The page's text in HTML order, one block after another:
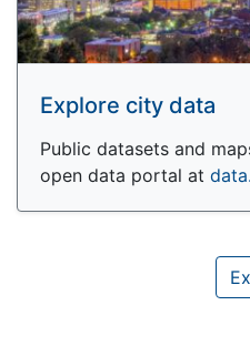
Explore city data
Public datasets and
open data portal at